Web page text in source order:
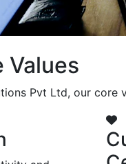
Values
Pvt Ltd, our